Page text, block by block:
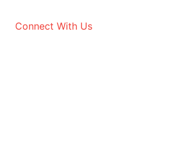
Connect With Us